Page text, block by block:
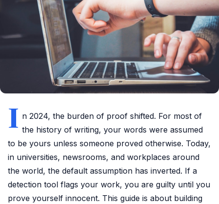
I n 2024, the burden of proof shifted. For most of
the history of writing, your words were assumed
to be yours unless someone proved otherwise. Today,
in universities, newsrooms, and workplaces around
the world, the default assumption has inverted. If a
detection tool flags your work, you are guilty until you
prove yourself innocent. This guide is about building